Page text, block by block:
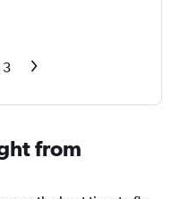
3
from